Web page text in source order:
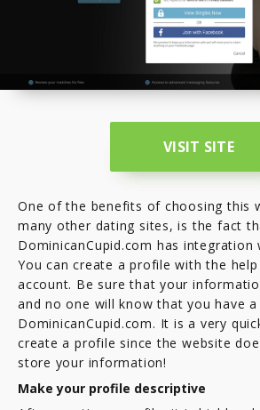
VISIT SITE
One of the benefits of choosing this
many other dating sites, is the fact
DominicanCupid.com has integration
You can create a profile with the
account. Be sure that your
and no one will know that you have
DominicanCupid.com. It is a very
create a profile since the website
store your information!
Make your profile descriptive